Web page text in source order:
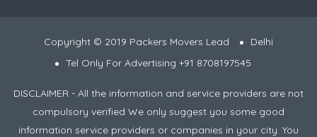
Copyright © 2019 Packers Movers Lead
Delhi
Tel Only For Advertising +91 8708197545
DISCLAIMER - All the information and service providers are not
compulsory verified We only suggest you some good
information service providers or companies in your city. You